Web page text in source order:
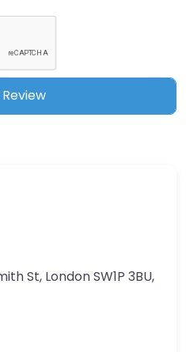
St, London SW1P 3BU,